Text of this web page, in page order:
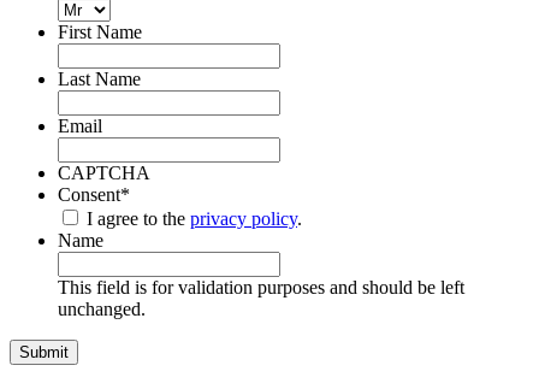
First Name
Last Name
Email
CAPTCHA
Consent*
I agree to the privacy policy.
Name
This field is for validation purposes and should be left
unchanged.